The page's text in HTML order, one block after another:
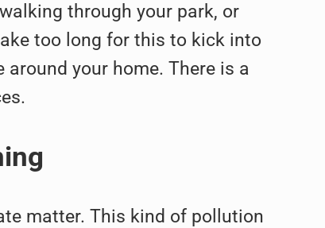
through your park, or
too long for this to kick into
your home. There is a
matter. This kind of pollution